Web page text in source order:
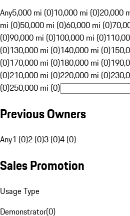
Any5,000 mi (0)10,000 mi (0)20,000
mi (0)50,000 mi (0)60,000 mi (0)
(0)90,000 mi (0)100,000 mi (0)
(0)130,000 mi (0)140,000 mi (0)
(0)170,000 mi (0)180,000 mi (0)
(0)210,000 mi (0)220,000 mi (0)
(0)250,000 mi (0)
Previous Owners
Any1 (0)2 (0)3 (0)4 (0)
Sales Promotion
Usage Type
Demonstrator(0)